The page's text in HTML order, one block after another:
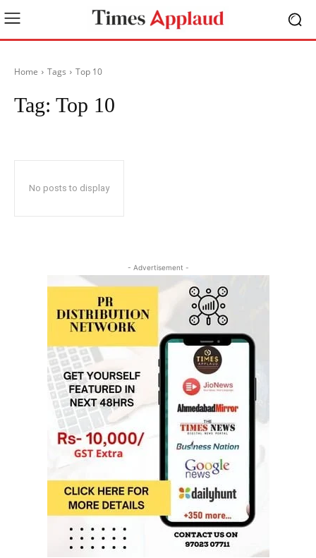
Home Tags Top 10
Tag: Top 10
No posts to display
- Advertisement -